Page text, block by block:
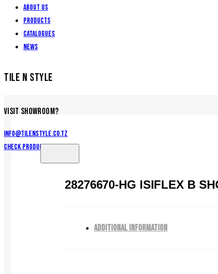
About Us
Products
Catalogues
News
TILE N STYLE
VISIT SHOWROOM?
info@tilenstyle.co.tz
Check products
28276670-HG ISIFLEX B
ADDITIONAL INFORMATION